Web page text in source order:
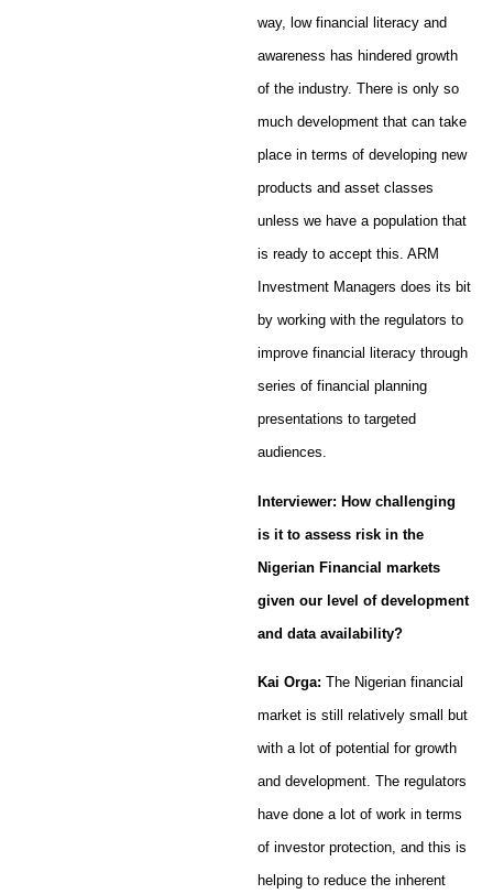
way, low financial literacy and
awareness has hindered growth
of the industry. There is only so
much development that can take
place in terms of developing new
products and asset classes
unless we have a population that
is ready to accept this. ARM
Investment Managers does its bit
by working with the regulators to
improve financial literacy through
series of financial planning
presentations to targeted
audiences.
Interviewer: How challenging
is it to assess risk in the
Nigerian Financial markets
given our level of development
and data availability?
Kai Orga: The Nigerian financial
market is still relatively small but
with a lot of potential for growth
and development. The regulators
have done a lot of work in terms
of investor protection, and this is
helping to reduce the inherent